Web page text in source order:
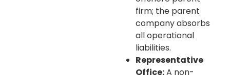
firm; the parent
company absorbs
all operational
liabilities.
Representative
Office:A non-